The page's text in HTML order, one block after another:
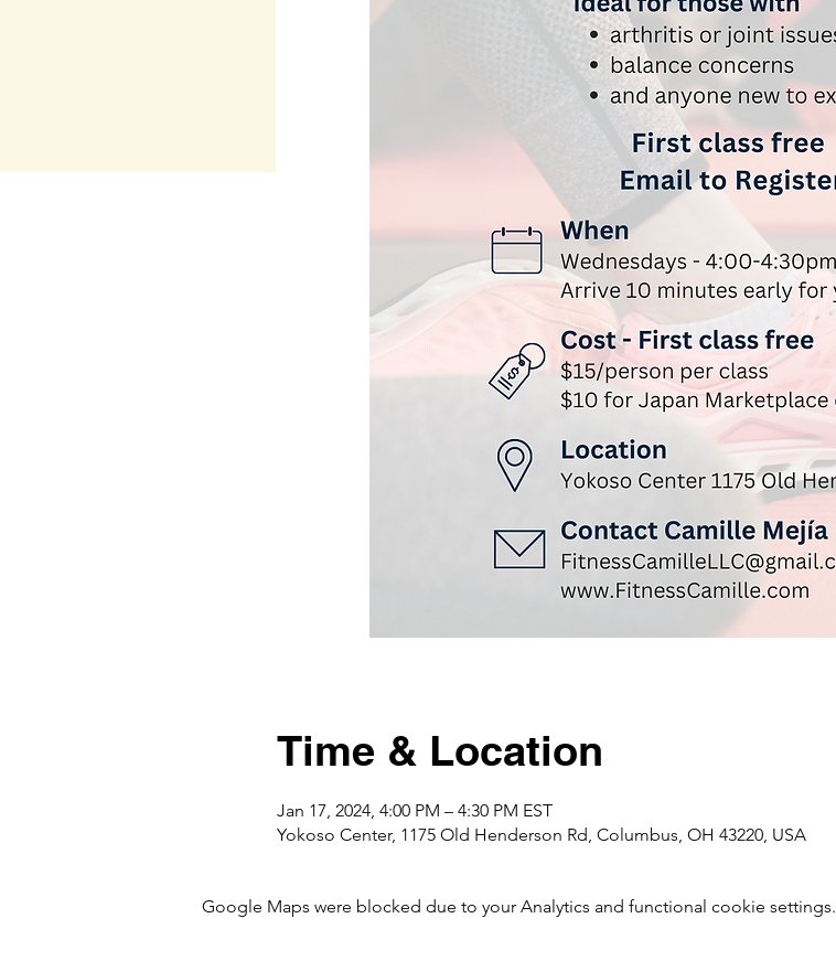
Time & Location
Jan 17, 2024, 4:00 PM – 4:30 PM EST
Yokoso Center, 1175 Old Henderson Rd, Columbus, OH 43220, USA
Google Maps were blocked due to your Analytics and functional cookie settings.